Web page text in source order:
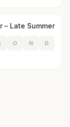
– Late Summer
O N D